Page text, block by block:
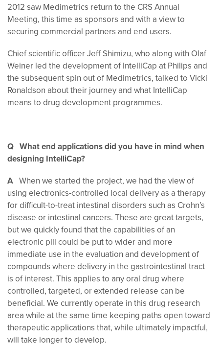
2012 saw Medimetrics return to the CRS Annual
Meeting, this time as sponsors and with a view to
securing commercial partners and end users.
Chief scientific officer Jeff Shimizu, who along with Olaf
Weiner led the development of IntelliCap at Philips and
the subsequent spin out of Medimetrics, talked to Vicki
Ronaldson about their journey and what IntelliCap
means to drug development programmes.
Q What end applications did you have in mind when
designing IntelliCap?
A When we started the project, we had the view of
using electronics-controlled local delivery as a therapy
for difficult-to-treat intestinal disorders such as Crohn’s
disease or intestinal cancers. These are great targets,
but we quickly found that the capabilities of an
electronic pill could be put to wider and more
immediate use in the evaluation and development of
compounds where delivery in the gastrointestinal tract
is of interest. This applies to any oral drug where
controlled, targeted, or extended release can be
beneficial. We currently operate in this drug research
area while at the same time keeping paths open toward
therapeutic applications that, while ultimately impactful,
will take longer to develop.